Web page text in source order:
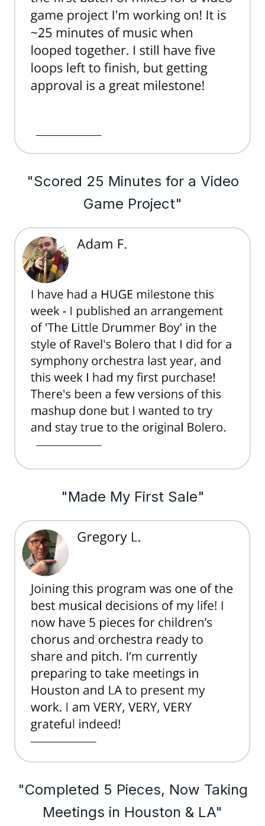
"Scored 25 Minutes for a Video
Game Project"
"Made My First Sale"
"Completed 5 Pieces, Now Taking
Meetings in Houston & LA"